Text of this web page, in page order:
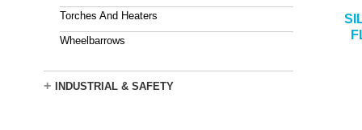
Torches And Heaters
Wheelbarrows
+ INDUSTRIAL & SAFETY